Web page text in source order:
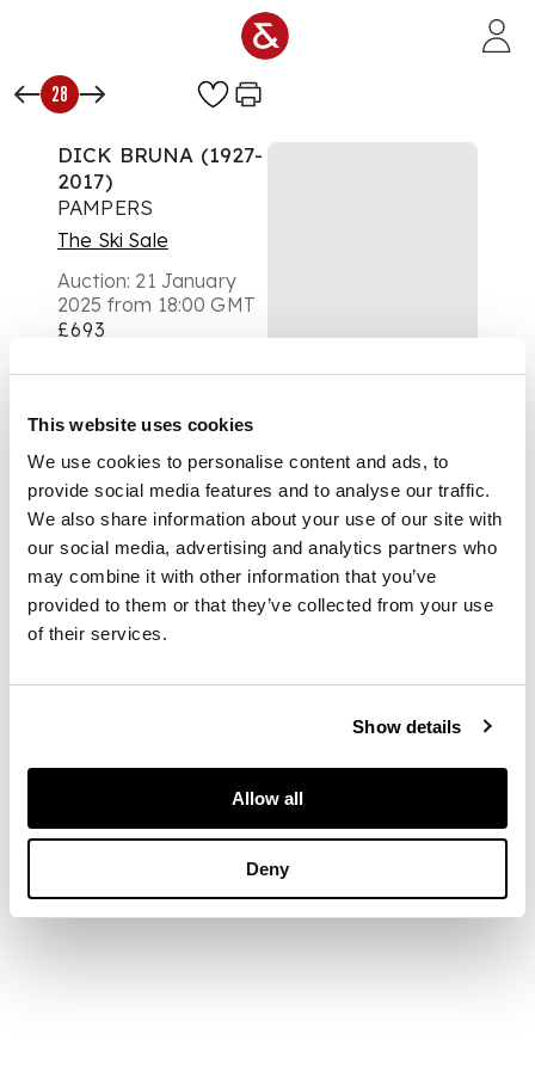
This website uses cookies
We use cookies to personalise content and ads, to
provide social media features and to analyse our traffic.
We also share information about your use of our site with
our social media, advertising and analytics partners who
may combine it with other information that you’ve
provided to them or that they’ve collected from your use
of their services.
Show details
Allow all
Deny
28
DICK BRUNA (1927-
2017)
PAMPERS
The Ski Sale
Auction: 21 January
2025 from 18:00 GMT
£693
DESCRIPTION
lithographic poster,
not backed
DIMENSIONS
24 x 16in. (61 x
41cm.)